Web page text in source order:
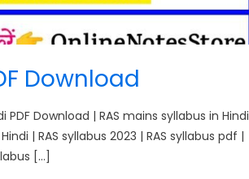
Download
PDF Download | RAS mains syllabus in Hindi
| RAS syllabus 2023 | RAS syllabus pdf |
[…]